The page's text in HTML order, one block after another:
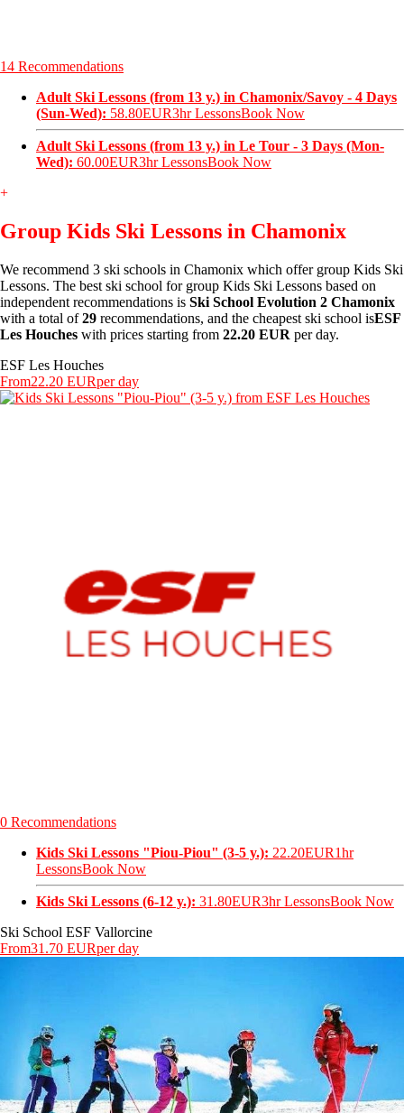
14 Recommendations
Adult Ski Lessons (from 13 y.) in Chamonix/Savoy - 4 Days
(Sun-Wed): 58.80EUR3hr LessonsBook Now
Adult Ski Lessons (from 13 y.) in Le Tour - 3 Days (Mon-
Wed): 60.00EUR3hr LessonsBook Now
+
Group Kids Ski Lessons in Chamonix
We recommend 3 ski schools in Chamonix which offer group Kids Ski
Lessons. The best ski school for group Kids Ski Lessons based on
independent recommendations is Ski School Evolution 2 Chamonix
with a total of29 recommendations, and the cheapest ski school isESF
Les Houches with prices starting from 22.20 EUR per day.
ESF Les Houches
From22.20 EURper day
0 Recommendations
Kids Ski Lessons "Piou-Piou" (3-5 y.): 22.20EUR1hr
LessonsBook Now
Kids Ski Lessons (6-12 y.): 31.80EUR3hr LessonsBook Now
Ski School ESF Vallorcine
From31.70 EURper day